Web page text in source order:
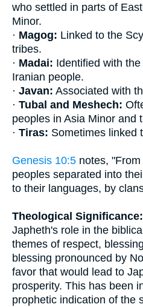
who settled in parts of
Minor.
· Magog: Linked to the
tribes.
· Madai: Identified with
Iranian people.
· Javan: Associated with
· Tubal and Meshech:
peoples in Asia Minor and
· Tiras: Sometimes linked
Genesis 10:5 notes,
peoples separated into
to their languages, by
Theological Significance:
Japheth's role in the
themes of respect,
blessing pronounced by
favor that would lead to
prosperity. This has been
prophetic indication of the